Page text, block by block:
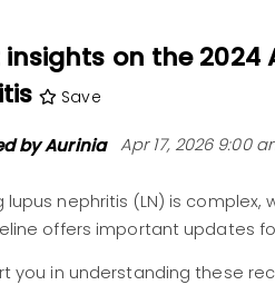
insights on the
Save
by Aurinia Apr 17, 2026 9:00
lupus nephritis (LN) is
offers important updates
you in understanding these